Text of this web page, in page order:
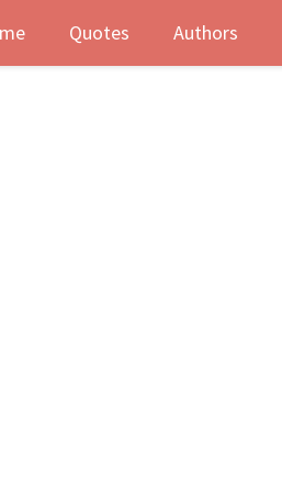
Quotes Authors